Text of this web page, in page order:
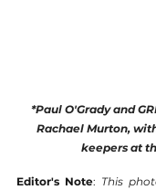
*Paul O'Grady and
Rachael Murton,
keepers at
Editor's Note: This